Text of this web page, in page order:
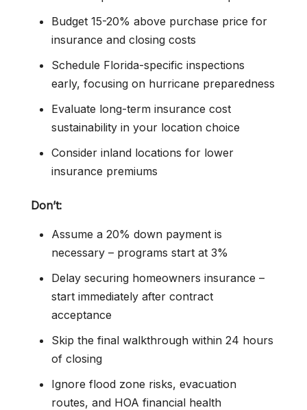
Budget 15-20% above purchase price for
insurance and closing costs
Schedule Florida-specific inspections
early, focusing on hurricane preparedness
Evaluate long-term insurance cost
sustainability in your location choice
Consider inland locations for lower
insurance premiums
Don’t:
Assume a 20% down payment is
necessary – programs start at 3%
Delay securing homeowners insurance –
start immediately after contract
acceptance
Skip the final walkthrough within 24 hours
of closing
Ignore flood zone risks, evacuation
routes, and HOA financial health